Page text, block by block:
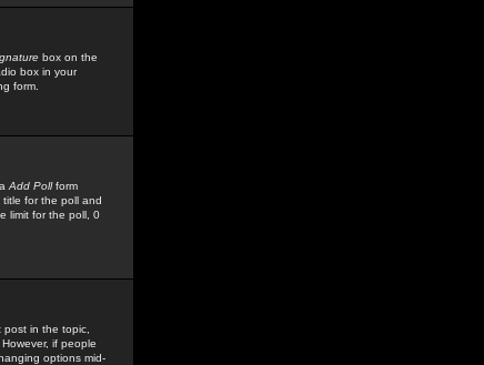
box on the
box in your
form.
Add Pollform
for the poll and
limit for the poll, 0
in the topic,
if people
options mid-